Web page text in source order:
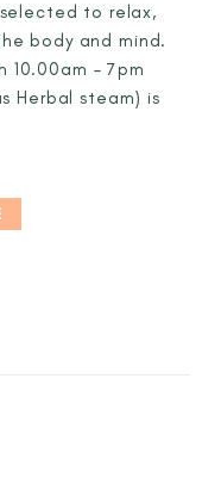
to relax,
body and mind.
– 7pm
Herbal steam) is